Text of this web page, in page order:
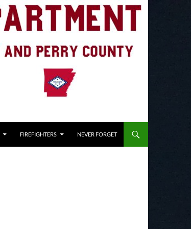
FIREFIGHTERS NEVER FORGET